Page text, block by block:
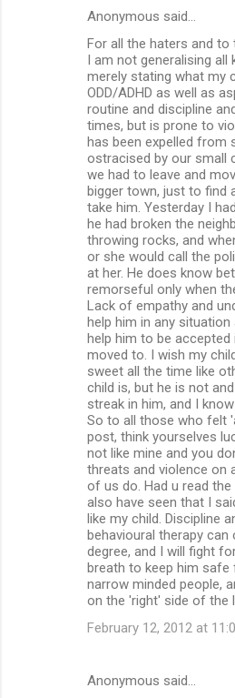
Anonymous said…
For all the haters and to
I am not generalising all
merely stating what my
ODD/ADHD as well as
routine and discipline
times, but is prone to
has been expelled from
ostracised by our small
we had to leave and
bigger town, just to find
take him. Yesterday I
he had broken the
throwing rocks, and
or she would call the
at her. He does know
remorseful only when
Lack of empathy and
help him in any
help him to be accepted
moved to. I wish my
sweet all the time like
child is, but he is not
streak in him, and I
So to all those who felt
post, think yourselves
not like mine and you
threats and violence on
of us do. Had u read
also have seen that I
like my child. Discipline
behavioural therapy
degree, and I will fight
breath to keep him safe
narrow minded people,
on the 'right' side of the
February 12, 2012 at
Anonymous said…